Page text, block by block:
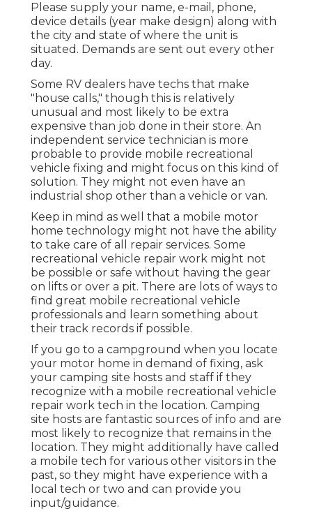
Please supply your name, e-mail, phone,
device details (year make design) along with
the city and state of where the unit is
situated. Demands are sent out every other
day.
Some RV dealers have techs that make
"house calls," though this is relatively
unusual and most likely to be extra
expensive than job done in their store. An
independent service technician is more
probable to provide mobile recreational
vehicle fixing and might focus on this kind of
solution. They might not even have an
industrial shop other than a vehicle or van.
Keep in mind as well that a mobile motor
home technology might not have the ability
to take care of all repair services. Some
recreational vehicle repair work might not
be possible or safe without having the gear
on lifts or over a pit. There are lots of ways to
find great mobile recreational vehicle
professionals and learn something about
their track records if possible.
If you go to a campground when you locate
your motor home in demand of fixing, ask
your camping site hosts and staff if they
recognize with a mobile recreational vehicle
repair work tech in the location. Camping
site hosts are fantastic sources of info and are
most likely to recognize that remains in the
location. They might additionally have called
a mobile tech for various other visitors in the
past, so they might have experience with a
local tech or two and can provide you
input/guidance.